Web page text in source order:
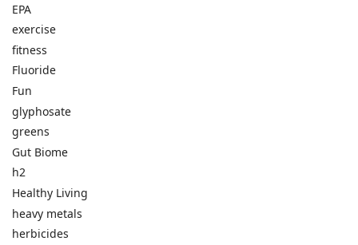
EPA
exercise
fitness
Fluoride
Fun
glyphosate
greens
Gut Biome
h2
Healthy Living
heavy metals
herbicides